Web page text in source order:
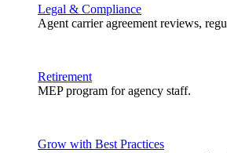
Legal & Compliance
Agent carrier agreement reviews,
Retirement
MEP program for agency staff.
Grow with Best Practices